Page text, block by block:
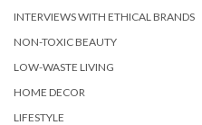
INTERVIEWS WITH ETHICAL BRANDS
NON-TOXIC BEAUTY
LOW-WASTE LIVING
HOME DECOR
LIFESTYLE